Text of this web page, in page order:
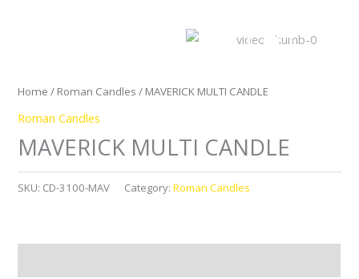
Home / Roman Candles / MAVERICK MULTI CANDLE
Roman Candles
MAVERICK MULTI CANDLE
SKU: CD-3100-MAV Category:Roman Candles